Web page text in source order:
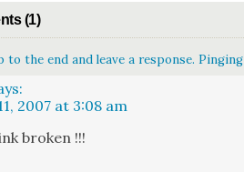
(1)
to the end and leave a response.
2007 at 3:08 am
bro­ken !!!